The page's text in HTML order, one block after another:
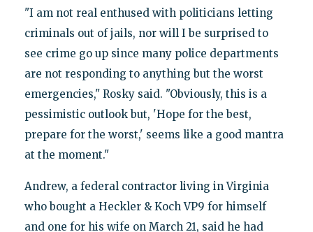
"I am not real enthused with politicians letting
criminals out of jails, nor will I be surprised to
see crime go up since many police departments
are not responding to anything but the worst
emergencies," Rosky said. "Obviously, this is a
pessimistic outlook but, 'Hope for the best,
prepare for the worst,' seems like a good mantra
at the moment."
Andrew, a federal contractor living in Virginia
who bought a Heckler & Koch VP9 for himself
and one for his wife on March 21, said he had